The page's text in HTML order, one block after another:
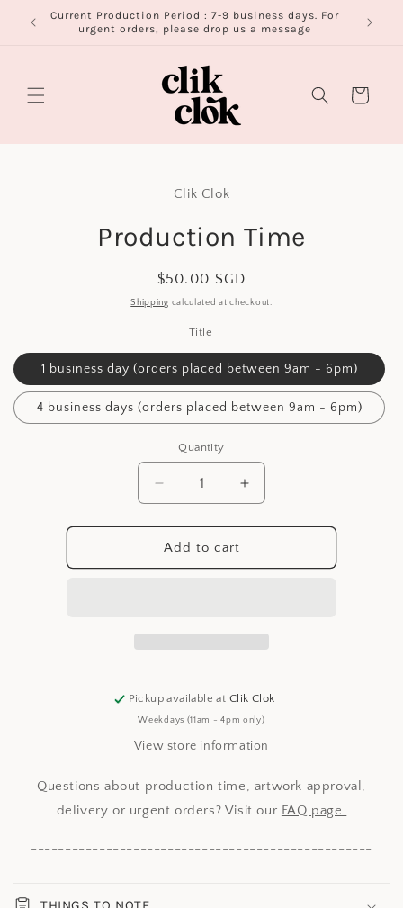
Skip to
content
Current Production Period : 7-9 business days. For
urgent orders, please drop us a message
Cart
Clik Clok
Production Time
Regular
price
$50.00 SGD
Shipping calculated at checkout.
Title
1 business day (orders placed between 9am - 6pm)
4 business days (orders placed between 9am - 6pm)
Quantity
Decrease
quantity
for
Production
Time
Increase
quantity
for
Time
Add to cart
Pickup available at Clik Clok
Weekdays (11am - 4pm only)
View store information
Questions about production time, artwork approval,
delivery or urgent orders? Visit our FAQ page.
--------------------------------------------------